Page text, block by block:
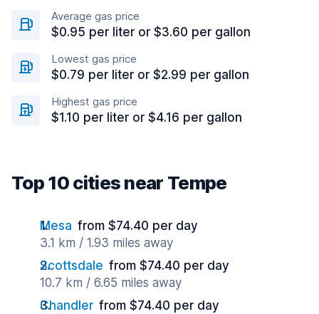
Average gas price
$0.95 per liter or $3.60 per gallon
Lowest gas price
$0.79 per liter or $2.99 per gallon
Highest gas price
$1.10 per liter or $4.16 per gallon
Top 10 cities near Tempe
Mesa from $74.40 per day
3.1 km / 1.93 miles away
Scottsdale from $74.40 per day
10.7 km / 6.65 miles away
Chandler from $74.40 per day